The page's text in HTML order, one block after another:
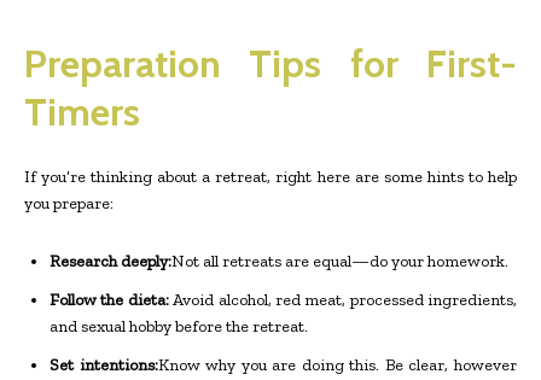
Preparation Tips for First-
Timers
If you’re thinking about a retreat, right here are some hints to help
you prepare:
Research deeply:Not all retreats are equal—do your homework.
Follow the dieta:Avoid alcohol, red meat, processed ingredients,
and sexual hobby before the retreat.
Set intentions:Know why you are doing this. Be clear, however